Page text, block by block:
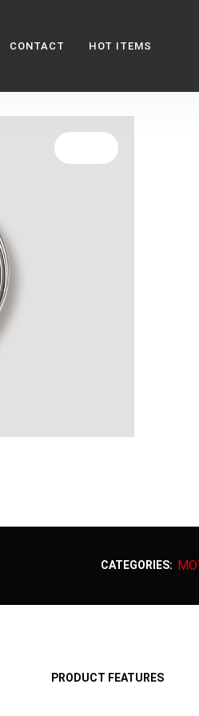
CONTACT HOT ITEMS
CATEGORIES:
PRODUCT FEATURES